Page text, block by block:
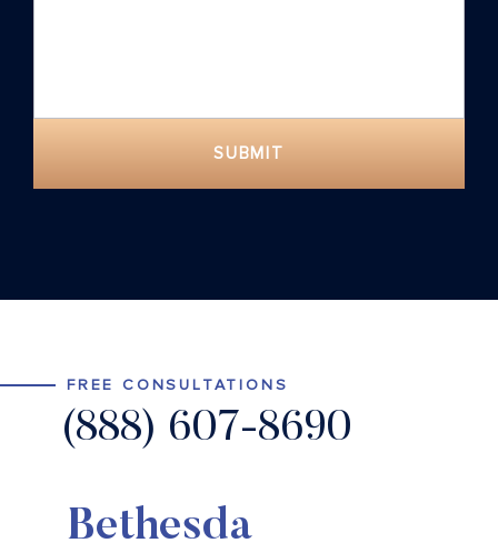
SUBMIT
FREE CONSULTATIONS
(888) 607-8690
Bethesda